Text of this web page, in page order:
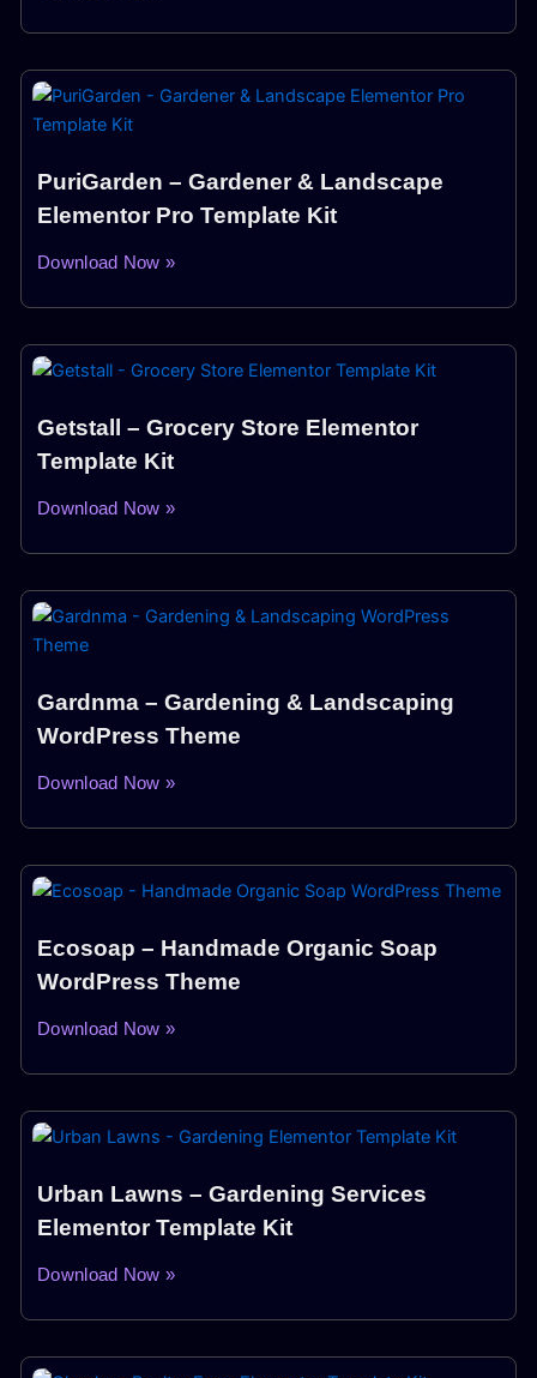
PuriGarden – Gardener & Landscape
Elementor Pro Template Kit
Download Now »
Getstall – Grocery Store Elementor
Template Kit
Download Now »
Gardnma – Gardening & Landscaping
WordPress Theme
Download Now »
Ecosoap – Handmade Organic Soap
WordPress Theme
Download Now »
Urban Lawns – Gardening Services
Elementor Template Kit
Download Now »